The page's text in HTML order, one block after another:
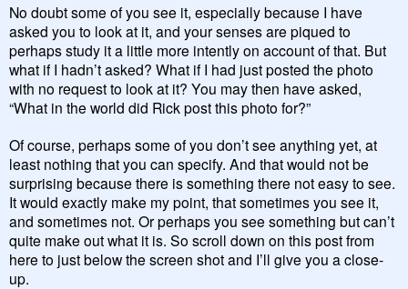
No doubt some of you see it, especially because I have
asked you to look at it, and your senses are piqued to
perhaps study it a little more intently on account of that. But
what if I hadn’t asked? What if I had just posted the photo
with no request to look at it? You may then have asked,
“What in the world did Rick post this photo for?”
Of course, perhaps some of you don’t see anything yet, at
least nothing that you can specify. And that would not be
surprising because there is something there not easy to see.
It would exactly make my point, that sometimes you see it,
and sometimes not. Or perhaps you see something but can’t
quite make out what it is. So scroll down on this post from
here to just below the screen shot and I’ll give you a close-
up.